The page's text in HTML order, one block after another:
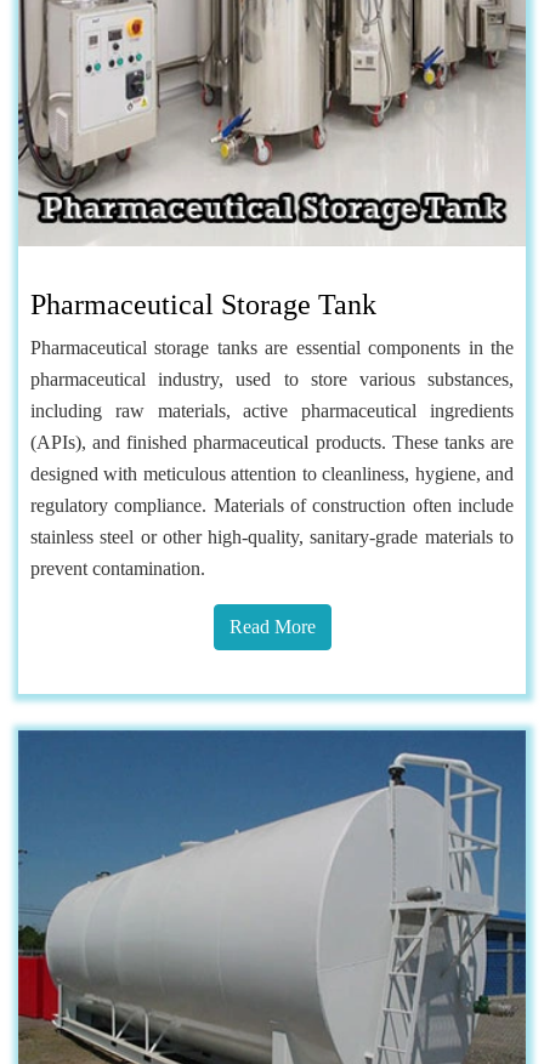
Pharmaceutical Storage Tank
Pharmaceutical storage tanks are essential components in the
pharmaceutical industry, used to store various substances,
including raw materials, active pharmaceutical ingredients
(APIs), and finished pharmaceutical products. These tanks are
designed with meticulous attention to cleanliness, hygiene, and
regulatory compliance. Materials of construction often include
stainless steel or other high-quality, sanitary-grade materials to
prevent contamination.
Read More